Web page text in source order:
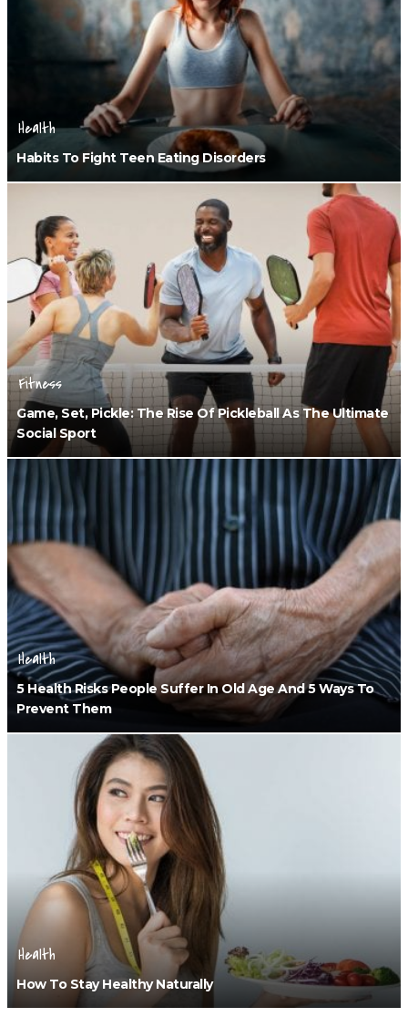
Health
Habits To Fight Teen Eating Disorders
Fitness
Game, Set, Pickle: The Rise Of Pickleball As The Ultimate
Social Sport
Health
5 Health Risks People Suffer In Old Age And 5 Ways To
Prevent Them
Health
How To Stay Healthy Naturally